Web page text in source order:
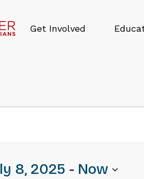
Get Involved
8, 2025 - Now